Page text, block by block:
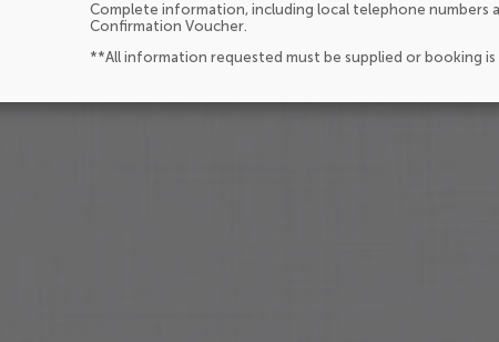
Complete information, including local telephone numbers
Confirmation Voucher.
**All information requested must be supplied or booking